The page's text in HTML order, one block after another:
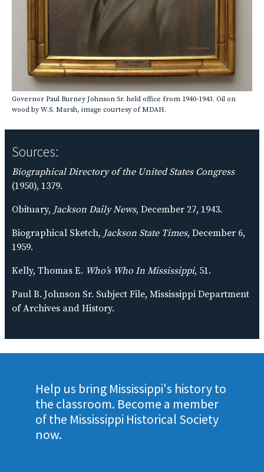
Governor Paul Burney Johnson Sr. held office from 1940-1943. Oil on
wood by W.S. Marsh, image courtesy of MDAH.
Sources:
Biographical Directory of the United States Congress
(1950), 1379.
Obituary, Jackson Daily News, December 27, 1943.
Biographical Sketch, Jackson State Times, December 6,
1959.
Kelly, Thomas E. Who’s Who In Mississippi, 51.
Paul B. Johnson Sr. Subject File, Mississippi Department
of Archives and History.
Help us bring Mississippi's history to
the classroom. Become a member
of the Mississippi Historical Society
now.